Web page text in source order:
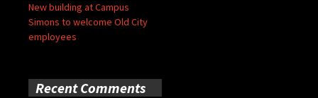
New building at Campus
Simons to welcome Old City
employees
Recent Comments